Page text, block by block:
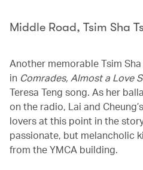
Middle Road, Tsim Sha
Another memorable Tsim
in Comrades, Almost a Love
Teresa Teng song. As her
on the radio, Lai and
lovers at this point in the
passionate, but melancholic
from the YMCA building.